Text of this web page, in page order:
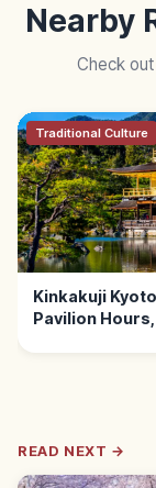
Nearby
Check
Traditional Culture
Kinkakuji
Pavilion
READ NEXT →